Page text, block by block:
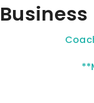
Business